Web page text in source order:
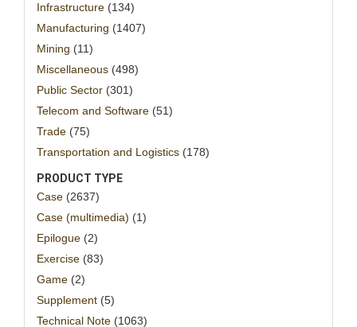
Infrastructure (134)
Manufacturing (1407)
Mining (11)
Miscellaneous (498)
Public Sector (301)
Telecom and Software (51)
Trade (75)
Transportation and Logistics (178)
PRODUCT TYPE
Case (2637)
Case (multimedia) (1)
Epilogue (2)
Exercise (83)
Game (2)
Supplement (5)
Technical Note (1063)